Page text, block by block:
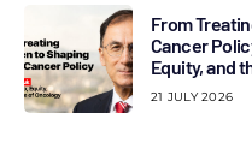
From
Cancer
Equity, and
21 JULY 2026